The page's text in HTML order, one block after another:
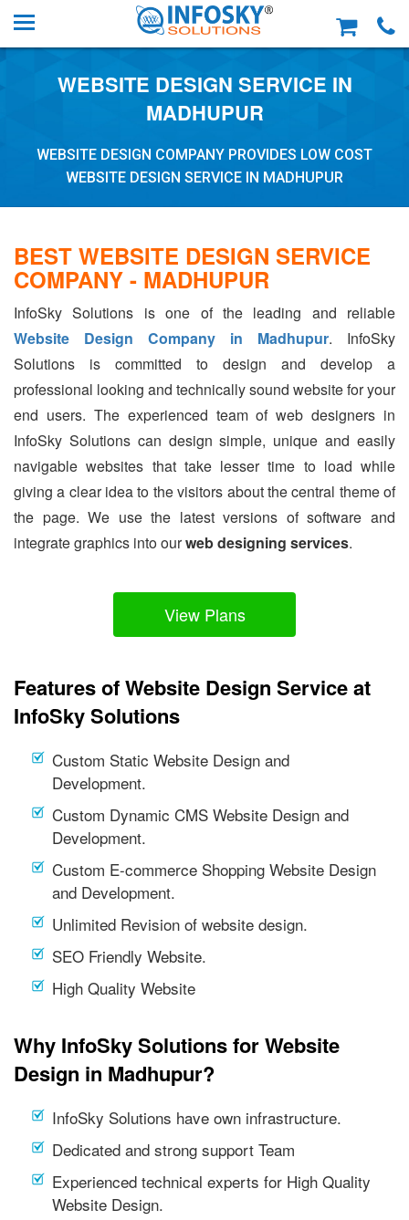
WEBSITE DESIGN SERVICE IN
MADHUPUR
WEBSITE DESIGN COMPANY PROVIDES LOW COST
WEBSITE DESIGN SERVICE IN MADHUPUR
BEST WEBSITE DESIGN SERVICE
COMPANY - MADHUPUR
InfoSky Solutions is one of the leading and reliable
Website Design Company in Madhupur. InfoSky
Solutions is committed to design and develop a
professional looking and technically sound website for your
end users. The experienced team of web designers in
InfoSky Solutions can design simple, unique and easily
navigable websites that take lesser time to load while
giving a clear idea to the visitors about the central theme of
the page. We use the latest versions of software and
integrate graphics into ourweb designing services.
View Plans
Features of Website Design Service at
InfoSky Solutions
Custom Static Website Design and
Development.
Custom Dynamic CMS Website Design and
Development.
Custom E-commerce Shopping Website Design
and Development.
Unlimited Revision of website design.
SEO Friendly Website.
High Quality Website
Why InfoSky Solutions for Website
Design in Madhupur?
InfoSky Solutions have own infrastructure.
Dedicated and strong support Team
Experienced technical experts for High Quality
Website Design.